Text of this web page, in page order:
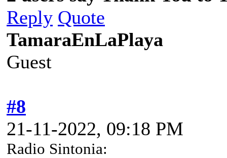
Reply Quote
TamaraEnLaPlaya
Guest
#8
21-11-2022, 09:18 PM
Radio Sintonia: